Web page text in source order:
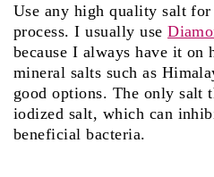
Use any high quality salt
process. I usually use
because I always have it on
mineral salts such as
good options. The only salt
iodized salt, which can
beneficial bacteria.